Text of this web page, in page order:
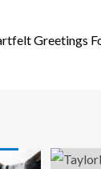
Greetings